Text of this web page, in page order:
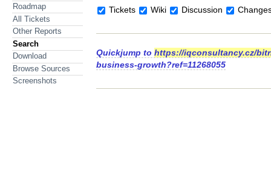
Roadmap
All Tickets
Other Reports
Search
Download
Browse Sources
Screenshots
Tickets Wiki Discussion
Quickjump to https://iqconsultancy.cz/
business-growth?ref=11268055